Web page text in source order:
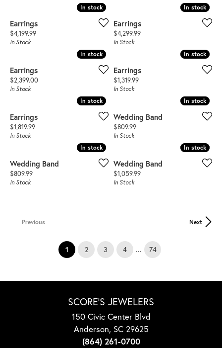
In stock
In stock
Earrings
Price:
$4,199.99
In Stock
In stock
In stock
Earrings
Price:
$4,299.99
In Stock
In stock
In stock
Earrings
Price:
$2,399.00
In Stock
In stock
In stock
Earrings
Price:
$1,319.99
In Stock
In stock
In stock
Earrings
Price:
$1,819.99
In Stock
In stock
In stock
Wedding Band
Price:
$809.99
In Stock
In stock
In stock
Wedding Band
Price:
$809.99
In Stock
In stock
In stock
Wedding Band
Price:
$1,059.99
In Stock
Previous Next
1 (current)
2 3 4 ... 74
SCORE'S JEWELERS
150 Civic Center Blvd
Anderson, SC 29625
(864) 261-0700